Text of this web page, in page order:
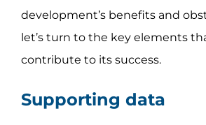
development’s benefits and
let’s turn to the key elements
contribute to its success.
Supporting data